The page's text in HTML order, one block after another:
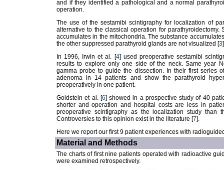
and if they identified a pathological and a normal
operation.
The use of the sestamibi scintigraphy for localization of
alternative to the classical operation for
accumulates in the mitochondria. The substance
the other suppressed parathyroid glands are not visualized [3
In 1996, Irwin et al. [4] used preoperative sestamibi
results to explore only one side of the neck. Same year
gamma probe to guide the dissection. In their first series
adenoma in 14 patients and show the parathyroid
preoperatively in one patient.
Goldstein et al. [6] showed in a prospective study of 40
shorter and operation and hospital costs are less in
preoperative scintigraphy as the localization study than
Controversies to this opinion exist in the literature [7].
Here we report our first 9 patient experiences with
Material and Methods
The charts of first nine patients operated with radioactive
were examined retrospectively.